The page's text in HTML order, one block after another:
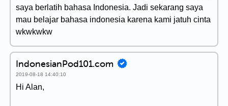
saya berlatih bahasa Indonesia. Jadi sekarang saya
mau belajar bahasa indonesia karena kami jatuh cinta
wkwkwkw
IndonesianPod101.com
2019-08-18 14:40:10
Hi Alan,